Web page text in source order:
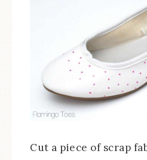
Cut a piece of scrap